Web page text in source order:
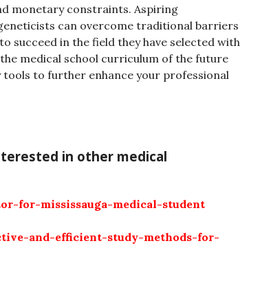
monetary constraints. Aspiring
can overcome traditional barriers
succeed in the field they have selected with
medical school curriculum of the future
to further enhance your professional
in other medical
for-mississauga-medical-student
and-efficient-study-methods-for-